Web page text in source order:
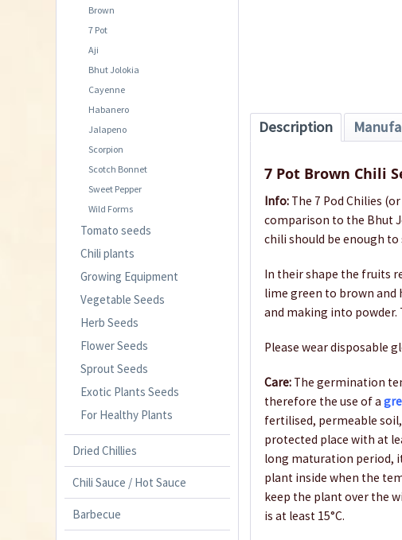
Brown
7 Pot
Aji
Bhut Jolokia
Cayenne
Habanero
Jalapeno
Scorpion
Scotch Bonnet
Sweet Pepper
Wild Forms
Tomato seeds
Chili plants
Growing Equipment
Vegetable Seeds
Herb Seeds
Flower Seeds
Sprout Seeds
Exotic Plants Seeds
For Healthy Plants
Dried Chillies
Chili Sauce / Hot Sauce
Barbecue
Description
7 Pot Brown Chili
Info: The 7 Pod Chilies
comparison to the Bhut
chili should be enough
In their shape the fruits
lime green to brown and
and making into powder.
Please wear disposable
Care: The germination
therefore the use of a
fertilised, permeable
protected place with at
long maturation period,
plant inside when the
keep the plant over the
is at least 15°C.